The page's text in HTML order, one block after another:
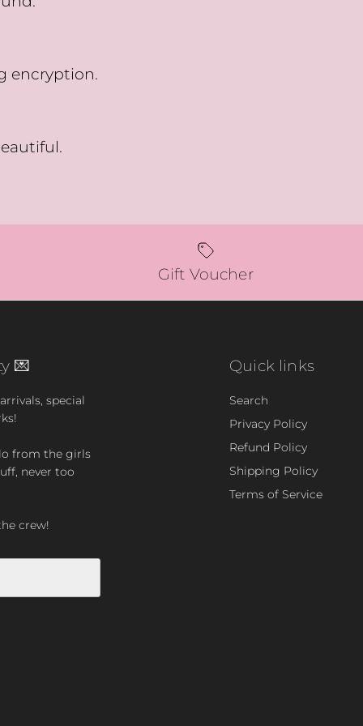
encryption.
Gift Voucher
💌
special
from the girls
never too
crew!
Quick links
Search
Privacy Policy
Refund Policy
Shipping Policy
Terms of Service